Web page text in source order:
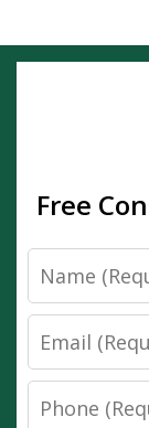
Free
Name
Email
Phone